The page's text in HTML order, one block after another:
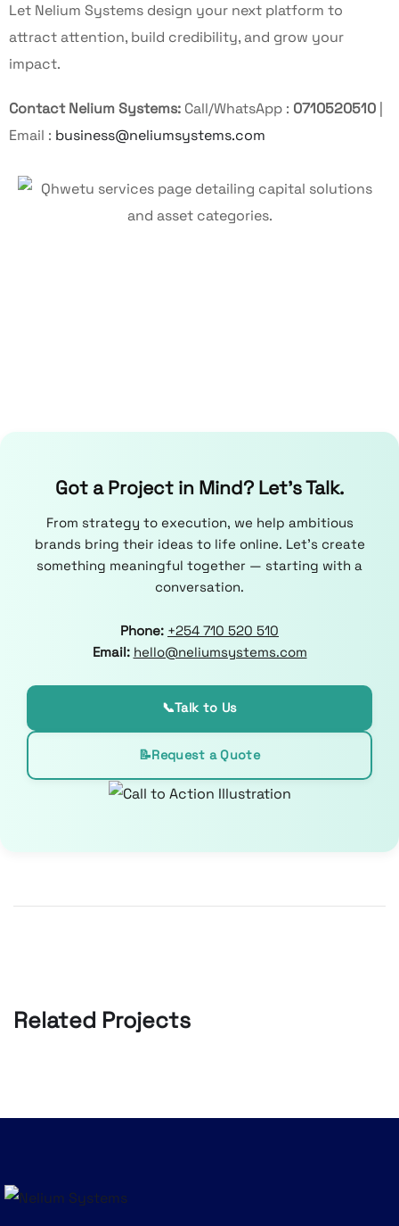
Let Nelium Systems design your next platform to
attract attention, build credibility, and grow your
impact.
Contact Nelium Systems: Call/WhatsApp : 0710520510
Email : business@neliumsystems.com
Got a Project in Mind? Let’s Talk.
From strategy to execution, we help ambitious
brands bring their ideas to life online. Let’s create
something meaningful together — starting with a
conversation.
Phone: +254 710 520 510
Email: hello@neliumsystems.com
📞Talk to Us
📝Request a Quote
Related Projects